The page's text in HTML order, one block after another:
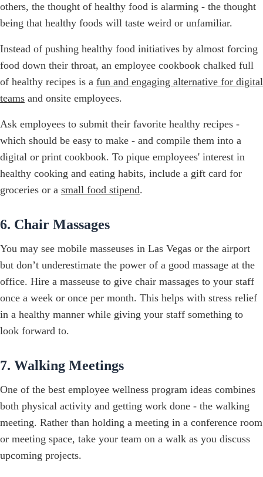
others, the thought of healthy food is alarming - the thought
being that healthy foods will taste weird or unfamiliar.
Instead of pushing healthy food initiatives by almost forcing
food down their throat, an employee cookbook chalked full
of healthy recipes is a fun and engaging alternative for digital
teams and onsite employees.
Ask employees to submit their favorite healthy recipes -
which should be easy to make - and compile them into a
digital or print cookbook. To pique employees' interest in
healthy cooking and eating habits, include a gift card for
groceries or a small food stipend.
6. Chair Massages
You may see mobile masseuses in Las Vegas or the airport
but don’t underestimate the power of a good massage at the
office. Hire a masseuse to give chair massages to your staff
once a week or once per month. This helps with stress relief
in a healthy manner while giving your staff something to
look forward to.
7. Walking Meetings
One of the best employee wellness program ideas combines
both physical activity and getting work done - the walking
meeting. Rather than holding a meeting in a conference room
or meeting space, take your team on a walk as you discuss
upcoming projects.